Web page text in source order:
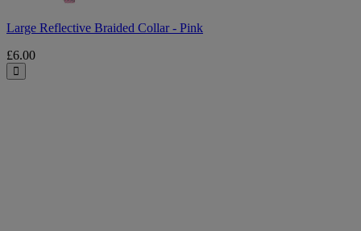
Large Reflective Braided Collar - Pink
£6.00
Close